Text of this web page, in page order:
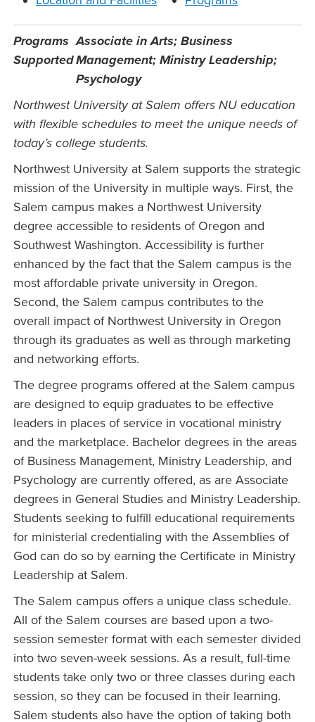
Programs
Supported
Associate in Arts; Business
Management; Ministry Leadership;
Psychology
Northwest University at Salem offers NU education
with flexible schedules to meet the unique needs of
today’s college students.
Northwest University at Salem supports the strategic
mission of the University in multiple ways. First, the
Salem campus makes a Northwest University
degree accessible to residents of Oregon and
Southwest Washington. Accessibility is further
enhanced by the fact that the Salem campus is the
most affordable private university in Oregon.
Second, the Salem campus contributes to the
overall impact of Northwest University in Oregon
through its graduates as well as through marketing
and networking efforts.
The degree programs offered at the Salem campus
are designed to equip graduates to be effective
leaders in places of service in vocational ministry
and the marketplace. Bachelor degrees in the areas
of Business Management, Ministry Leadership, and
Psychology are currently offered, as are Associate
degrees in General Studies and Ministry Leadership.
Students seeking to fulfill educational requirements
for ministerial credentialing with the Assemblies of
God can do so by earning the Certificate in Ministry
Leadership at Salem.
The Salem campus offers a unique class schedule.
All of the Salem courses are based upon a two-
session semester format with each semester divided
into two seven-week sessions. As a result, full-time
students take only two or three classes during each
session, so they can be focused in their learning.
Salem students also have the option of taking both